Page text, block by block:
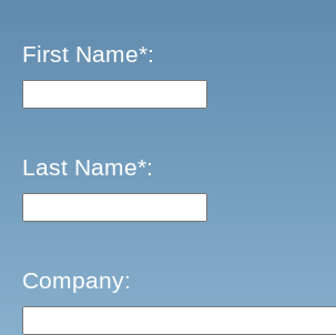
First Name*:
Last Name*:
Company: